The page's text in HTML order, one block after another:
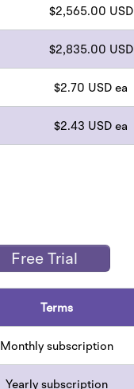
$2,565.00 USD
$2,835.00 USD
$2.70 USD ea
$2.43 USD ea
Free Trial
Terms
Monthly subscription
Yearly subscription